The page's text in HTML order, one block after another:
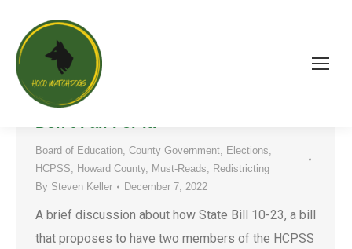
State Bill 10-23 is a Political “Door-
in-the-Face” Compliance Method.
Board of Education, County Government, Elections,
HCPSS, Howard County, Must-Reads, Redistricting
By Steven Keller December 7, 2022
A brief discussion about how State Bill 10-23, a bill
that proposes to have two members of the HCPSS